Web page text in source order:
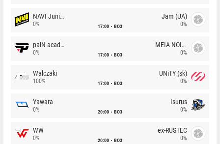
NAVI Junior
0% 17:00 BO3
Jam (UA)
0%
paiN academy
0% 17:00 BO3
MEIA NOITE
0%
Walczaki
100% 17:00 BO3
UNiTY (sk)
0%
Yawara
0% 20:00 BO3
Isurus
0%
WW
0% 20:00 BO3
ex-RUSTEC
0%